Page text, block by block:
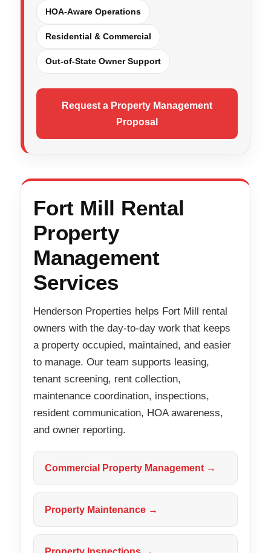
HOA-Aware Operations
Residential & Commercial
Out-of-State Owner Support
Request a Property Management
Proposal
Fort Mill Rental
Property
Management
Services
Henderson Properties helps Fort Mill rental
owners with the day-to-day work that keeps
a property occupied, maintained, and easier
to manage. Our team supports leasing,
tenant screening, rent collection,
maintenance coordination, inspections,
resident communication, HOA awareness,
and owner reporting.
Commercial Property Management →
Property Maintenance →